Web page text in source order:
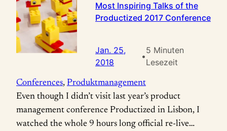
Most Inspiring Talks of the
Productized 2017 Conference
Jan. 25,
2018
•
5 Minuten
Lesezeit
Conferences, Produktmanagement
Even though I didn’t visit last year’s product
management conference Productized in Lisbon, I
watched the whole 9 hours long official re-live